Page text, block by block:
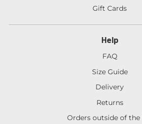
Gift Cards
Help
FAQ
Size Guide
Delivery
Returns
Orders outside of the